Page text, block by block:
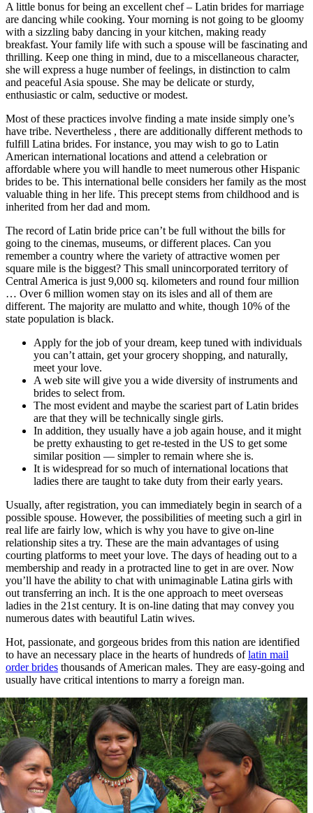
A little bonus for being an excellent chef – Latin brides for marriage
are dancing while cooking. Your morning is not going to be gloomy
with a sizzling baby dancing in your kitchen, making ready
breakfast. Your family life with such a spouse will be fascinating and
thrilling. Keep one thing in mind, due to a miscellaneous character,
she will express a huge number of feelings, in distinction to calm
and peaceful Asia spouse. She may be delicate or sturdy,
enthusiastic or calm, seductive or modest.
Most of these practices involve finding a mate inside simply one’s
have tribe. Nevertheless , there are additionally different methods to
fulfill Latina brides. For instance, you may wish to go to Latin
American international locations and attend a celebration or
affordable where you will handle to meet numerous other Hispanic
brides to be. This international belle сonsiders her family as the most
valuable thing in her life. This precept stems from childhood and is
inherited from her dad and mom.
The record of Latin bride price can’t be full without the bills for
going to the cinemas, museums, or different places. Can you
remember a country where the variety of attractive women per
square mile is the biggest? This small unincorporated territory of
Central America is just 9,000 sq. kilometers and round four million
… Over 6 million women stay on its isles and all of them are
different. The majority are mulatto and white, though 10% of the
state population is black.
Apply for the job of your dream, keep tuned with individuals
you can’t attain, get your grocery shopping, and naturally,
meet your love.
A web site will give you a wide diversity of instruments and
brides to select from.
The most evident and maybe the scariest part of Latin brides
are that they will be technically single girls.
In addition, they usually have a job again house, and it might
be pretty exhausting to get re-tested in the US to get some
similar position — simpler to remain where she is.
It is widespread for so much of international locations that
ladies there are taught to take duty from their early years.
Usually, after registration, you can immediately begin in search of a
possible spouse. However, the possibilities of meeting such a girl in
real life are fairly low, which is why you have to give on-line
relationship sites a try. These are the main advantages of using
courting platforms to meet your love. The days of heading out to a
membership and ready in a protracted line to get in are over. Now
you’ll have the ability to chat with unimaginable Latina girls with
out transferring an inch. It is the one approach to meet overseas
ladies in the 21st century. It is on-line dating that may convey you
numerous dates with beautiful Latin wives.
Hot, passionate, and gorgeous brides from this nation are identified
to have an necessary place in the hearts of hundreds oflatin mail
order brides thousands of American males. They are easy-going and
usually have critical intentions to marry a foreign man.